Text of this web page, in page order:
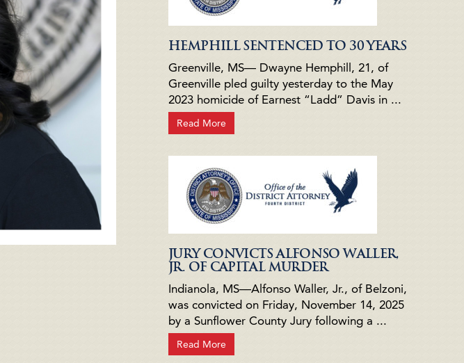
HEMPHILL SENTENCED TO 30 YEARS
Greenville, MS— Dwayne Hemphill, 21, of
Greenville pled guilty yesterday to the May
2023 homicide of Earnest “Ladd” Davis in ...
Read More
JURY CONVICTS ALFONSO WALLER,
JR. OF CAPITAL MURDER
Indianola, MS—Alfonso Waller, Jr., of Belzoni,
was convicted on Friday, November 14, 2025
by a Sunflower County Jury following a ...
Read More